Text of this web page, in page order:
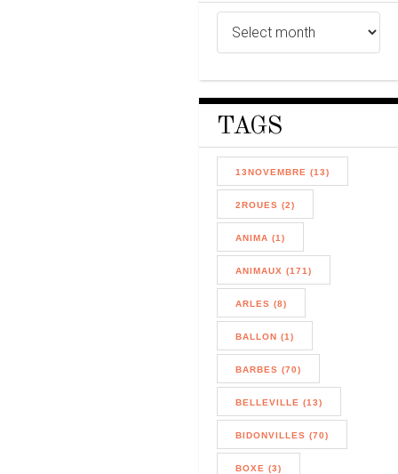
TAGS
13NOVEMBRE (13)
2ROUES (2)
ANIMA (1)
ANIMAUX (171)
ARLES (8)
BALLON (1)
BARBES (70)
BELLEVILLE (13)
BIDONVILLES (70)
BOXE (3)